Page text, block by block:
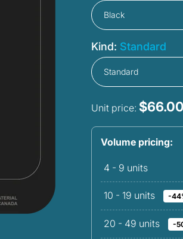
Kind: Standard
Unit price: $66.00
Volume pricing:
4 - 9 units
10 - 19 units -
20 - 49 units -